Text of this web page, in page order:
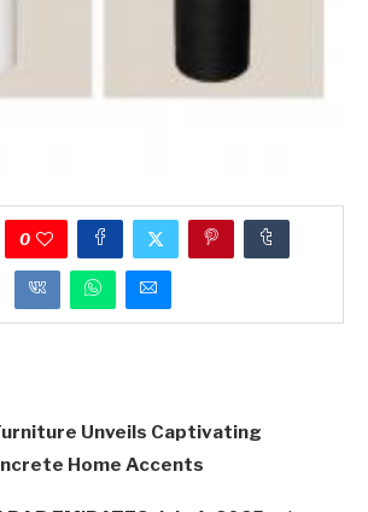
0
Unveils Captivating
Home Accents